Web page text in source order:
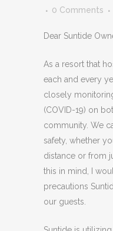
0 Comments
Dear Suntide
As a resort that
each and every
closely
(COVID-19) on
community. We
safety, whether
distance or from
this in mind, I
precautions
our guests.